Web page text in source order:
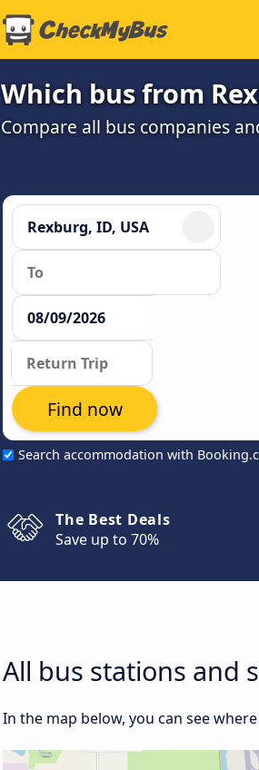
Which bus from
Compare all bus companies
Search accommodation with
Find now
The Best Deals
Save up to 70%
All bus stations and
In the map below, you can see